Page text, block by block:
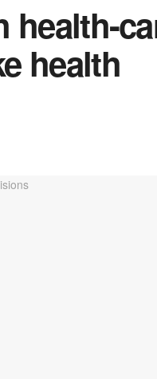
health-
health